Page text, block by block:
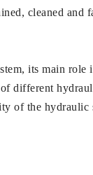
cleaned and
its main
different
the hydraulic